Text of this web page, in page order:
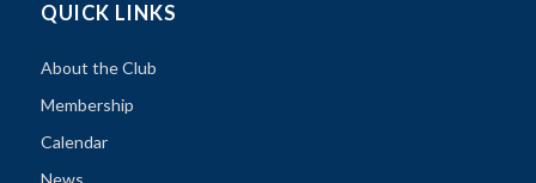
QUICK LINKS
About the Club
Membership
Calendar